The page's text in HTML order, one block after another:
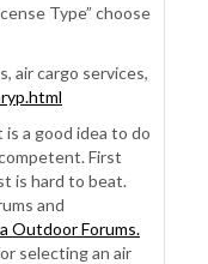
Type” choose
air cargo services,
a good idea to do
First
is hard to beat.
and
Outdoor Forums.
selecting an air